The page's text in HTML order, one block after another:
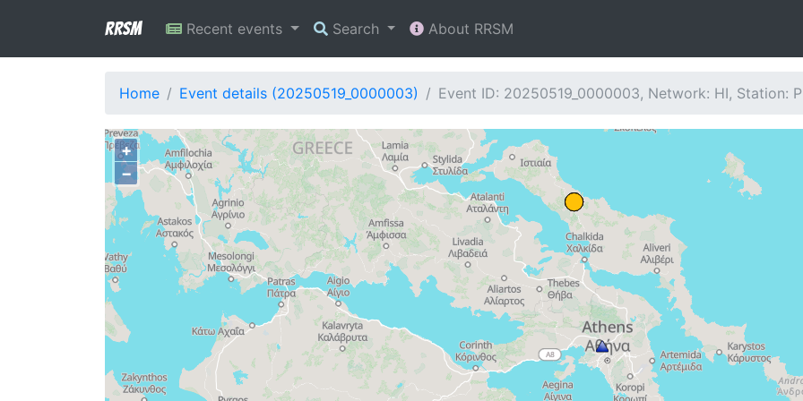
RRSM Recent events Search About RRSM
Home Event details (20250519_0000003) Event ID: 20250519_0000003, Network: HI, Station:
+
−